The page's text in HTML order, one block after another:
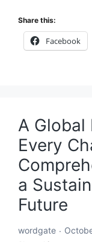
Share this:
Facebook
A Global
Every
a
Future
wordgate